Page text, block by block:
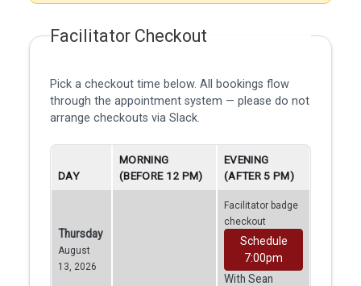
Facilitator Checkout
Pick a checkout time below. All bookings flow
through the appointment system — please do not
arrange checkouts via Slack.
DAY
MORNING
(BEFORE 12 PM)
EVENING
(AFTER 5 PM)
Thursday
August
13, 2026
Facilitator badge
checkout
Schedule
7:00pm
With Sean